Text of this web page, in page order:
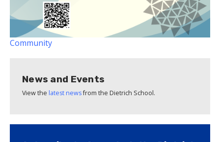
Community
News and Events
View the latest newsfrom the Dietrich School.